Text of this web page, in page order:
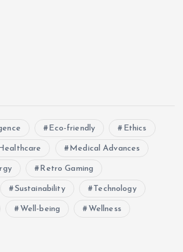
Eco-friendly Ethics
Healthcare Medical Advances
Retro Gaming
Sustainability Technology
Well-being Wellness